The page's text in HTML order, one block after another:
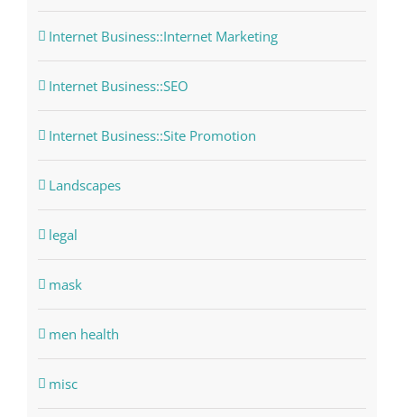
Internet Business::Internet Marketing
Internet Business::SEO
Internet Business::Site Promotion
Landscapes
legal
mask
men health
misc